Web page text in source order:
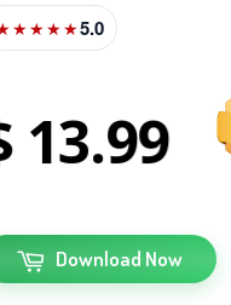
5.0
13 99
Download Now